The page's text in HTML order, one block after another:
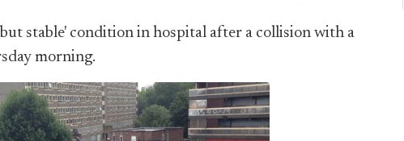
stable' condition in hospital after a collision with a
morning.